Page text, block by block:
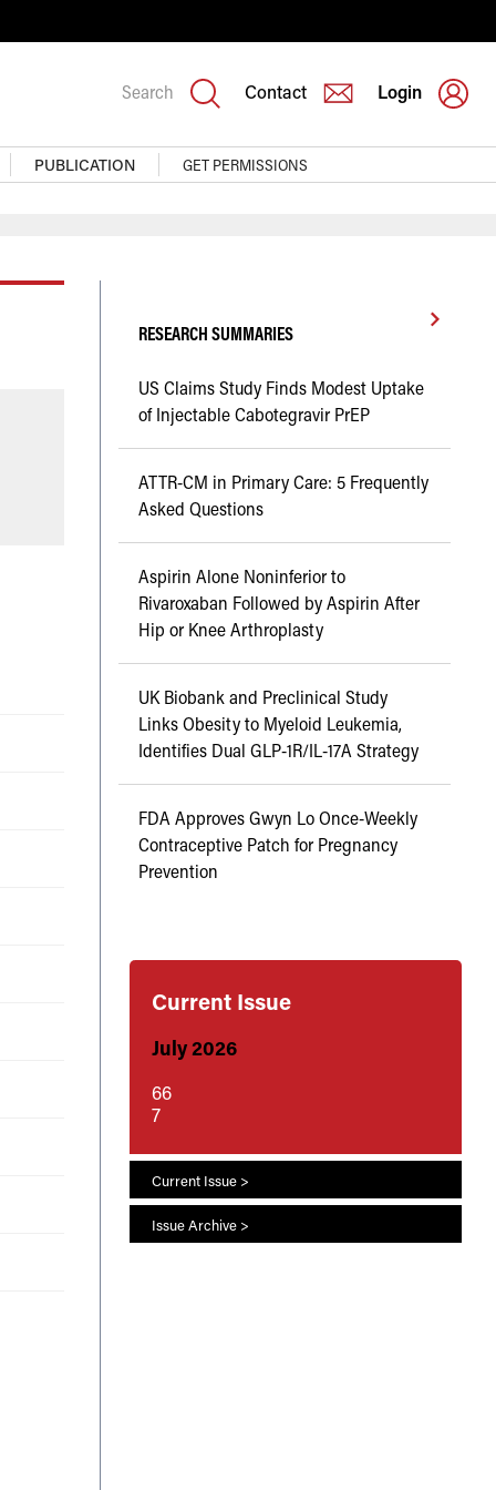
Search Contact Login
PUBLICATION GET PERMISSIONS
RESEARCH SUMMARIES
US Claims Study Finds Modest Uptake
of Injectable Cabotegravir PrEP
ATTR-CM in Primary Care: 5 Frequently
Asked Questions
Aspirin Alone Noninferior to
Rivaroxaban Followed by Aspirin After
Hip or Knee Arthroplasty
UK Biobank and Preclinical Study
Links Obesity to Myeloid Leukemia,
Identifies Dual GLP-1R/IL-17A Strategy
FDA Approves Gwyn Lo Once-Weekly
Contraceptive Patch for Pregnancy
Prevention
Current Issue
July 2026
66
7
Current Issue >
Issue Archive >